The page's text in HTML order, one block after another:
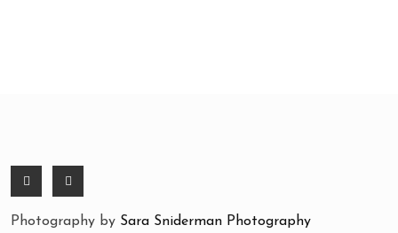
Photography by Sara Sniderman Photography